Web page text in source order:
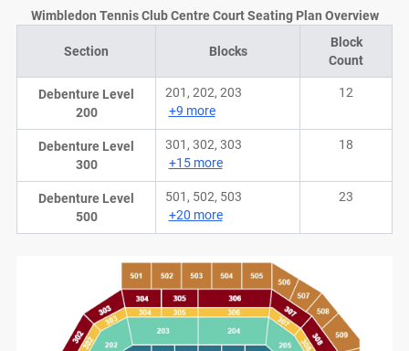
Wimbledon Tennis Club Centre Court Seating Plan Overview
Section Blocks
Block
Count
Debenture Level
200
201, 202, 203
+9 more
12
Debenture Level
300
301, 302, 303
+15 more
18
Debenture Level
500
501, 502, 503
+20 more
23